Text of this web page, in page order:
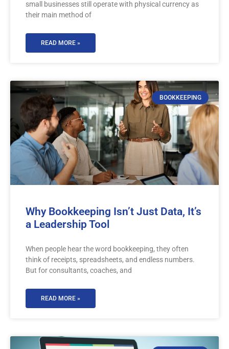
small businesses still operate with physical currency as
their main method of
READ MORE »
BOOKKEEPING
Why Bookkeeping Isn’t Just Data, It’s
a Leadership Tool
When people hear the word bookkeeping, they often
think of receipts, spreadsheets, and endless numbers.
But for consultants, coaches, and
READ MORE »